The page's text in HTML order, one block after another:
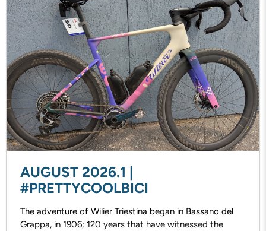
AUGUST 2026.1 |
#PRETTYCOOLBICI
The adventure of Wilier Triestina began in Bassano del
Grappa, in 1906; 120 years that have witnessed the